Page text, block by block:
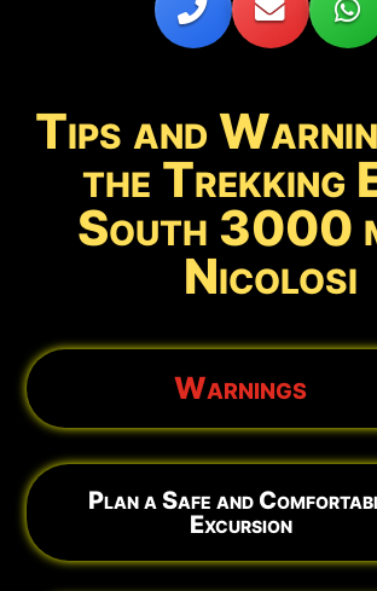
Tips and
the Trekking
South 3000
Nicolosi
Warnings
Plan a Safe and
Excursion